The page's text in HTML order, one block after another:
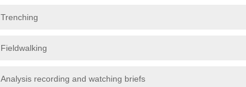
Trenching
Fieldwalking
Analysis recording and watching briefs